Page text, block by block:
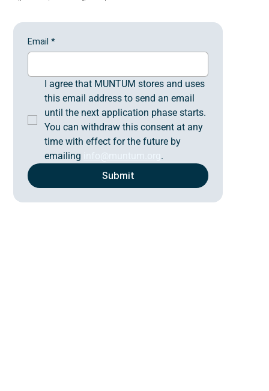
Email *
I agree that MUNTUM stores and uses
this email address to send an email
until the next application phase starts.
You can withdraw this consent at any
time with effect for the future by
emailing
.
Submit